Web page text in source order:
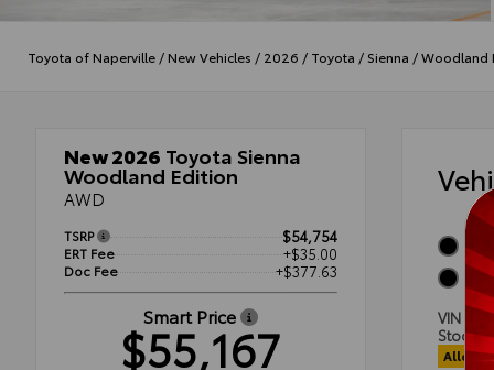
Toyota of Naperville /New Vehicles / 2026 / Toyota / Sienna /Woodland
New 2026 Toyota Sienna
Woodland Edition
AWD
TSRP $54,754
ERT Fee +$35.00
Doc Fee +$377.63
Smart Price
$55,167 VIN
Stock #